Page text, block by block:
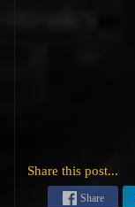
Share this post...
Share